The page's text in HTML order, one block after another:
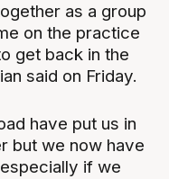
as a group
on the practice
get back in the
said on Friday.
have put us in
but we now have
if we